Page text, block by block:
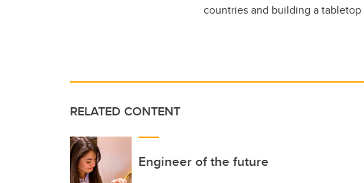
countries and building a
RELATED CONTENT
Engineer of the future